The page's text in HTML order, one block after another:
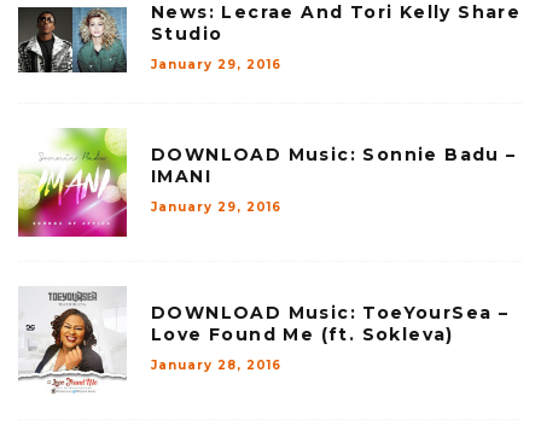
News: Lecrae And Tori Kelly Share
Studio
January 29, 2016
DOWNLOAD Music: Sonnie Badu –
IMANI
January 29, 2016
DOWNLOAD Music: ToeYourSea –
Love Found Me (ft. Sokleva)
January 28, 2016